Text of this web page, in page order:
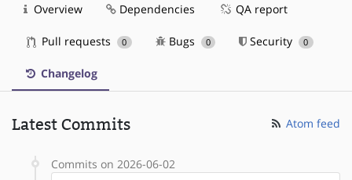
Overview Dependencies QA report
Pull requests 0 Bugs 0 Security 0
Changelog
Latest Commits Atom feed
Commits on 2026-06-02